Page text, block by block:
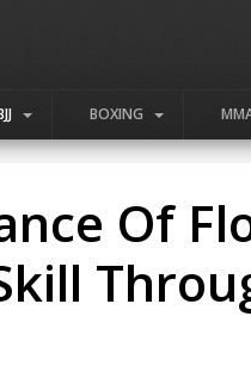
BOXING
Of